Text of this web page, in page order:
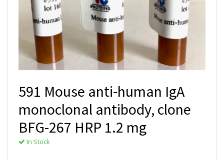
591 Mouse anti-human IgA
monoclonal antibody, clone
BFG-267 HRP 1.2 mg
In Stock